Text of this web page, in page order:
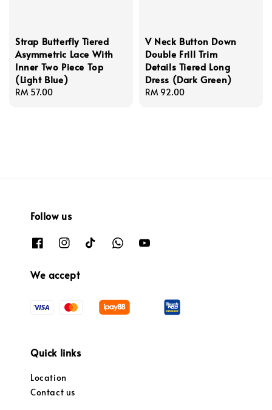
Strap Butterfly Tiered
Asymmetric Lace With
Inner Two Piece Top
(Light Blue)
Regular
RM 57.00
V Neck Button Down
Double Frill Trim
Details Tiered Long
Dress (Dark Green)
Regular
RM 92.00
Follow us
We accept
Quick links
Location
Contact us